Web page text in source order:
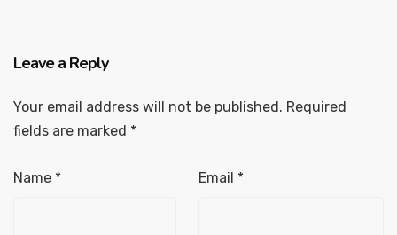
Leave a Reply
Your email address will not be published. Required
fields are marked *
Name * Email *